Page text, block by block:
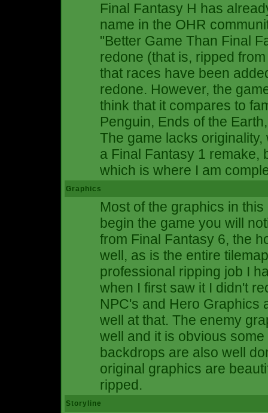
Final Fantasy H has
name in the OHR
"Better Game Than Final
redone (that is, ripped
that races have been
redone. However, the
think that it compares to
Penguin, Ends of the
The game lacks
a Final Fantasy 1 remake,
which is where I am
Graphics
Most of the graphics in
begin the game you will
from Final Fantasy 6, the
well, as is the entire
professional ripping job I
when I first saw it I didn't
NPC's and Hero Graphics
well at that. The enemy
well and it is obvious
backdrops are also well
original graphics are
ripped.
Storyline